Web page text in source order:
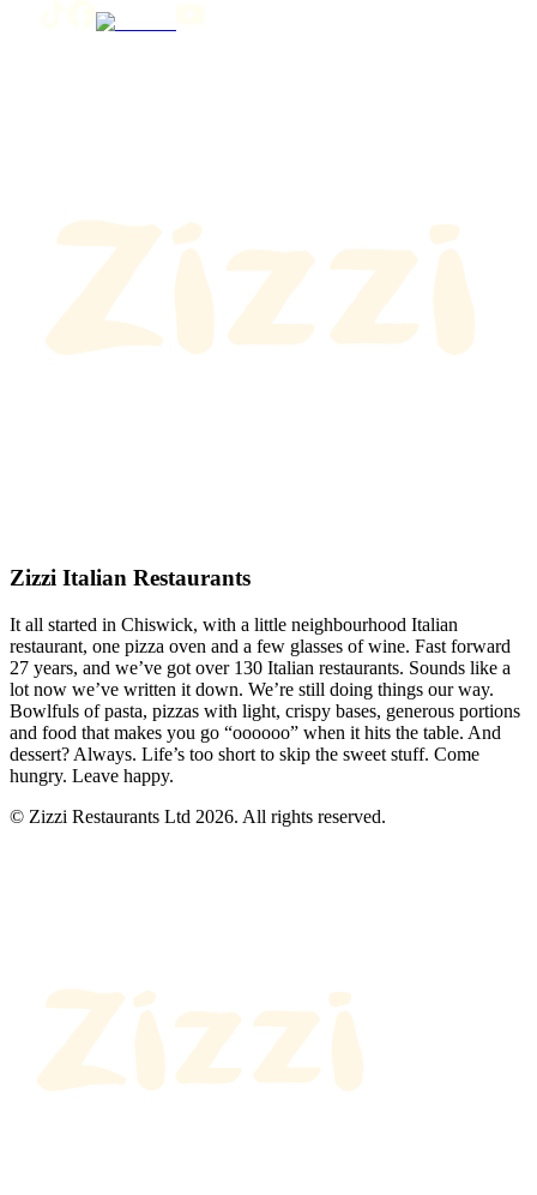
Zizzi Italian Restaurants
It all started in Chiswick, with a little neighbourhood Italian
restaurant, one pizza oven and a few glasses of wine. Fast forward
27 years, and we’ve got over 130 Italian restaurants. Sounds like a
lot now we’ve written it down. We’re still doing things our way.
Bowlfuls of pasta, pizzas with light, crispy bases, generous portions
and food that makes you go “oooooo” when it hits the table. And
dessert? Always. Life’s too short to skip the sweet stuff. Come
hungry. Leave happy.
© Zizzi Restaurants Ltd 2026. All rights reserved.